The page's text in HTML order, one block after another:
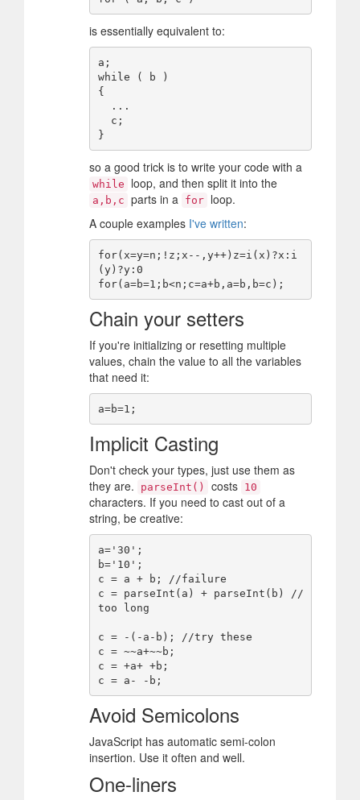
is essentially equivalent to:
a;
while ( b )
{
so a good trick is to write your code with a
while loop, and then split it into the
a,b,c parts in a for loop.
A couple examples I've written:
for(x=y=n;!z;x--,y++)z=i(x)?x:i
(y)?y:0
Chain your setters
If you're initializing or resetting multiple
values, chain the value to all the variables
that need it:
Implicit Casting
Don't check your types, just use them as
they are.
parseInt() costs 10
characters. If you need to cast out of a
string, be creative:
a='30';
b='10';
c = a + b; //failure
c = parseInt(a) + parseInt(b) //
too long
c = -(-a-b); //try these
c = ~~a+~~b;
c = +a+ +b;
Avoid Semicolons
JavaScript has automatic semi-colon
insertion. Use it often and well.
One-liners